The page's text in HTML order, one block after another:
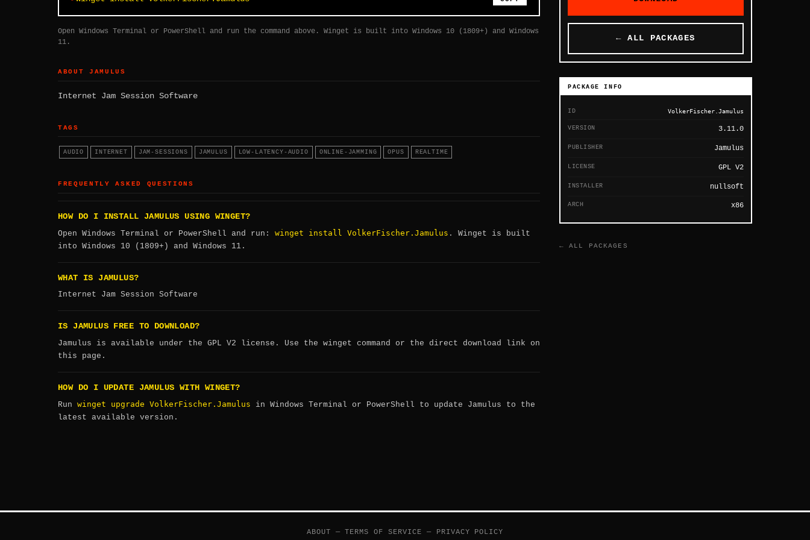
Open Windows Terminal or PowerShell and run the command above. Winget is built into Windows 10 (1809+) and Windows
11.
ABOUT JAMULUS
Internet Jam Session Software
TAGS
AUDIO INTERNET JAM-SESSIONS JAMULUS LOW-LATENCY-AUDIO ONLINE-JAMMING OPUS REALTIME
FREQUENTLY ASKED QUESTIONS
HOW DO I INSTALL JAMULUS USING WINGET?
Open Windows Terminal or PowerShell and run: winget install VolkerFischer.Jamulus . Winget is built
into Windows 10 (1809+) and Windows 11.
WHAT IS JAMULUS?
Internet Jam Session Software
IS JAMULUS FREE TO DOWNLOAD?
Jamulus is available under the GPL V2 license. Use the winget command or the direct download link on
this page.
HOW DO I UPDATE JAMULUS WITH WINGET?
Run winget upgrade VolkerFischer.Jamulus in Windows Terminal or PowerShell to update Jamulus to the
latest available version.
← ALL PACKAGES
PACKAGE INFO
ID VolkerFischer.Jamulus
VERSION 3.11.0
PUBLISHER Jamulus
LICENSE GPL V2
INSTALLER nullsoft
ARCH x86
← ALL PACKAGES
ABOUT —TERMS OF SERVICE — PRIVACY POLICY